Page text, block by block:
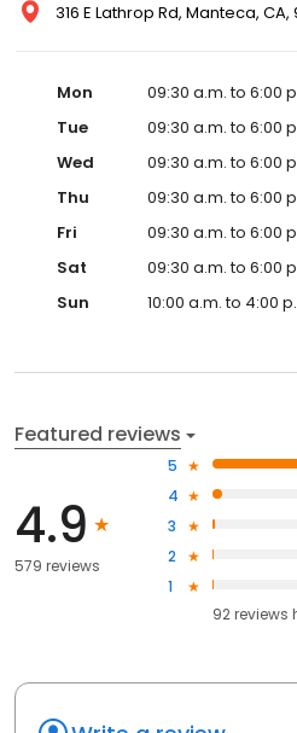
316 E Lathrop Rd, Manteca,
Mon
09:30 a.m. to 6:00
Tue
09:30 a.m. to 6:00
Wed
09:30 a.m. to 6:00
Thu
09:30 a.m. to 6:00
Fri
09:30 a.m. to 6:00
Sat
09:30 a.m. to 6:00
Sun
10:00 a.m. to 4:00
Featured reviews
4.9
579 reviews
5
4
3
2
1
92reviews